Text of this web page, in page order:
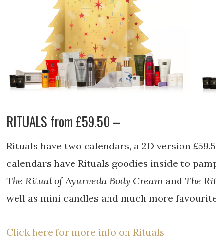
RITUALS from £59.50 –
Rituals have two calendars, a 2D version
calendars have Rituals goodies inside to
The Ritual of Ayurveda Body Cream and The
well as mini candles and much more
Click here for more info on Rituals